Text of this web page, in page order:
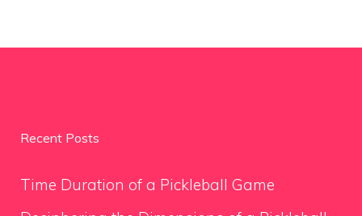
Recent Posts
Time Duration of a Pickleball Game